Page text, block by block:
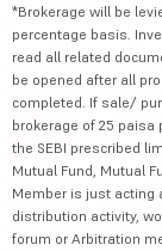
*Brokerage will be
percentage basis.
read all related
be opened after all
completed. If sale/
brokerage of 25 paisa
the SEBI prescribed
Mutual Fund, Mutual
Member is just acting
distribution activity,
forum or Arbitration